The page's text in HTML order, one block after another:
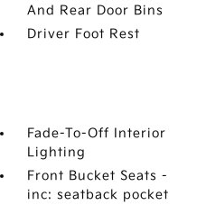
And Rear Door Bins
Driver Foot Rest
Fade-To-Off Interior
Lighting
Front Bucket Seats -
inc: seatback pocket